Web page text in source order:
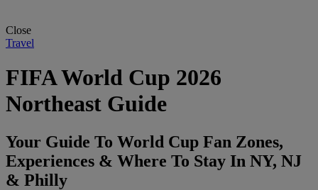
Close
Travel
FIFA World Cup 2026
Northeast Guide
Your Guide To World Cup Fan Zones,
Experiences & Where To Stay In NY, NJ
& Philly